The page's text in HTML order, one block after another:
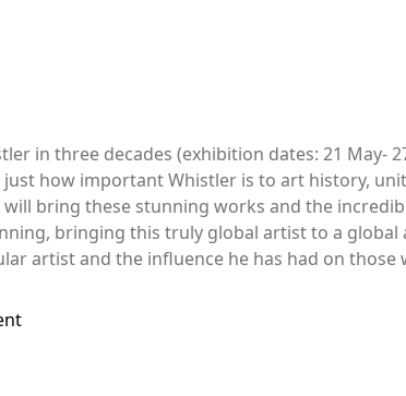
in three decades (exhibition dates: 21 May-
how important Whistler is to art history,
bring these stunning works and the
bringing this truly global artist to a global
artist and the influence he has had on those